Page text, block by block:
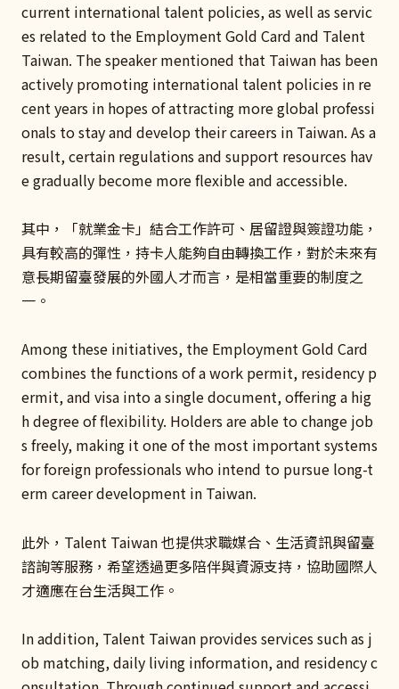
current international talent policies, as well as servic
es related to the Employment Gold Card and Talent
Taiwan. The speaker mentioned that Taiwan has been
actively promoting international talent policies in re
cent years in hopes of attracting more global professi
onals to stay and develop their careers in Taiwan. As a
result, certain regulations and support resources hav
e gradually become more flexible and accessible.
其中，「就業金卡」結合工作許可、居留證與簽證功能，
具有較高的彈性，持卡人能夠自由轉換工作，對於未來有
意長期留臺發展的外國人才而言，是相當重要的制度之
一。
Among these initiatives, the Employment Gold Card
combines the functions of a work permit, residency p
ermit, and visa into a single document, offering a hig
h degree of flexibility. Holders are able to change job
s freely, making it one of the most important systems
for foreign professionals who intend to pursue long-t
erm career development in Taiwan.
此外，Talent Taiwan 也提供求職媒合、生活資訊與留臺
諮詢等服務，希望透過更多陪伴與資源支持，協助國際人
才適應在台生活與工作。
In addition, Talent Taiwan provides services such as j
ob matching, daily living information, and residency c